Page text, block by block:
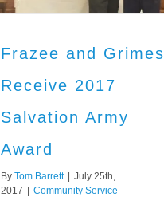
Frazee and Grimes
Receive 2017
Salvation Army
Award
By Tom Barrett
July 25th,
2017
Community Service